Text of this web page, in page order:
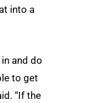
into a
and do
to get
“If the